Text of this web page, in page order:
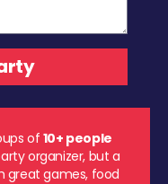
of10+ people
organizer, but a
great games, food